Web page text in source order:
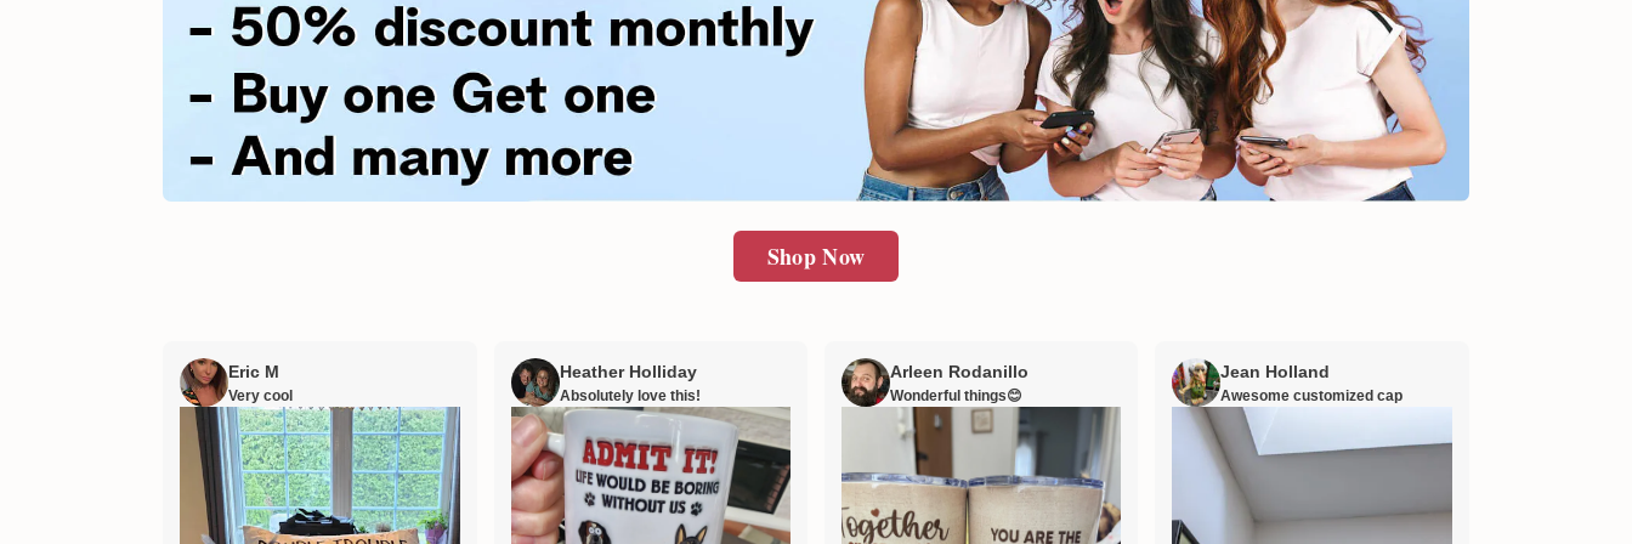
Shop Now
Eric M
Very cool
Heather Holliday
Absolutely love this!
Arleen Rodanillo
Wonderful things😊
Jean Holland
Awesome customized cap